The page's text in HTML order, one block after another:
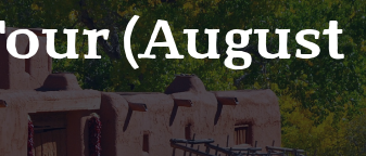
(August